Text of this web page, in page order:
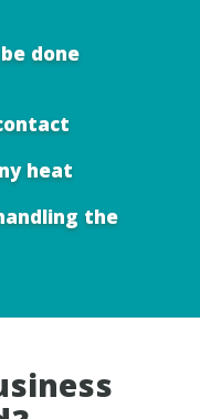
done
heat
the